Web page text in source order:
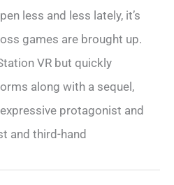
less and less lately, it’s
games are brought up.
VR but quickly
along with a sequel,
protagonist and
and third-hand